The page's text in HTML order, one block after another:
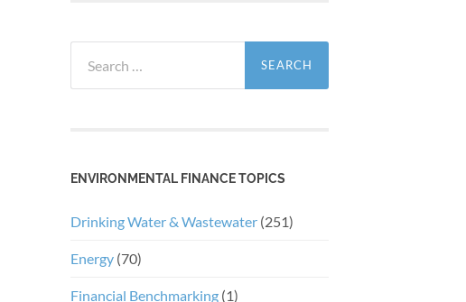
for:
ENVIRONMENTAL FINANCE TOPICS
Drinking Water & Wastewater (251)
Energy (70)
Financial Benchmarking (1)